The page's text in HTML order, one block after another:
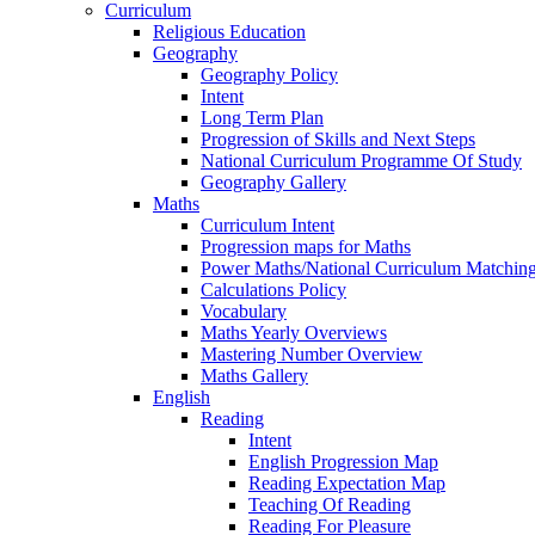
Curriculum
Religious Education
Geography
Geography Policy
Intent
Long Term Plan
Progression of Skills and Next Steps
National Curriculum Programme Of Study
Geography Gallery
Maths
Curriculum Intent
Progression maps for Maths
Power Maths/National Curriculum
Calculations Policy
Vocabulary
Maths Yearly Overviews
Mastering Number Overview
Maths Gallery
English
Reading
Intent
English Progression Map
Reading Expectation Map
Teaching Of Reading
Reading For Pleasure